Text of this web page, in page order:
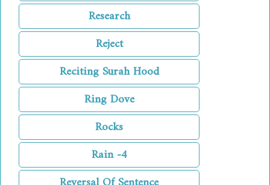
Research
Reject
Reciting Surah Hood
Ring Dove
Rocks
Rain -4